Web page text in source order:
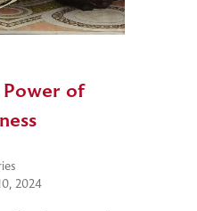
Power of
2024